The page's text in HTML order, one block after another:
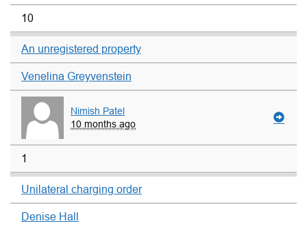
10
An unregistered property
Venelina Greyvenstein
Nimish Patel
10 months ago
1
Unilateral charging order
Denise Hall